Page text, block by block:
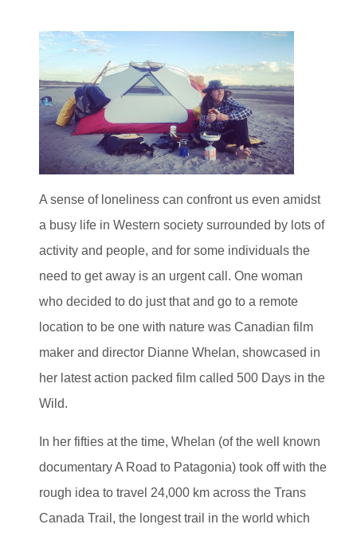
A sense of loneliness can confront us even amidst
a busy life in Western society surrounded by lots of
activity and people, and for some individuals the
need to get away is an urgent call. One woman
who decided to do just that and go to a remote
location to be one with nature was Canadian film
maker and director Dianne Whelan, showcased in
her latest action packed film called 500 Days in the
Wild.
In her fifties at the time, Whelan (of the well known
documentary A Road to Patagonia) took off with the
rough idea to travel 24,000 km across the Trans
Canada Trail, the longest trail in the world which